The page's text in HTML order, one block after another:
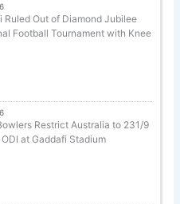
Ruled Out of Diamond Jubilee
Football Tournament with Knee
Restrict Australia to 231/9
at Gaddafi Stadium